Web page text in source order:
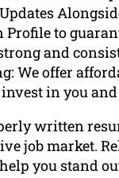
Updates
to
and
We offer
invest in you
written
job market.
you stand